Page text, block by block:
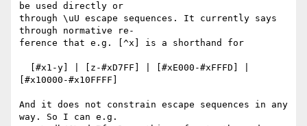
be used directly or
through \uU escape sequences. It currently says
through normative re-
ference that e.g. [^x] is a shorthand for
[#x10000-#x10FFFF]
And it does not constrain escape sequences in any
way. So I can e.g.